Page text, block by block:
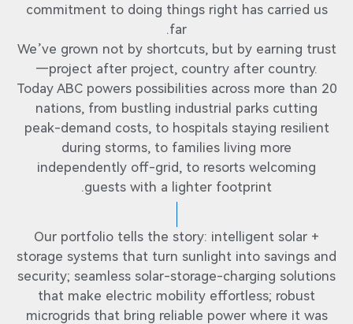
commitment to doing things right has carried us
far.
We’ve grown not by shortcuts, but by earning trust
—project after project, country after country.
Today ABC powers possibilities across more than 20
nations, from bustling industrial parks cutting
peak-demand costs, to hospitals staying resilient
during storms, to families living more
independently off-grid, to resorts welcoming
guests with a lighter footprint.
Our portfolio tells the story: intelligent solar +
storage systems that turn sunlight into savings and
security; seamless solar-storage-charging solutions
that make electric mobility effortless; robust
microgrids that bring reliable power where it was